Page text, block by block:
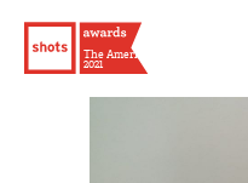
The Americas
2021